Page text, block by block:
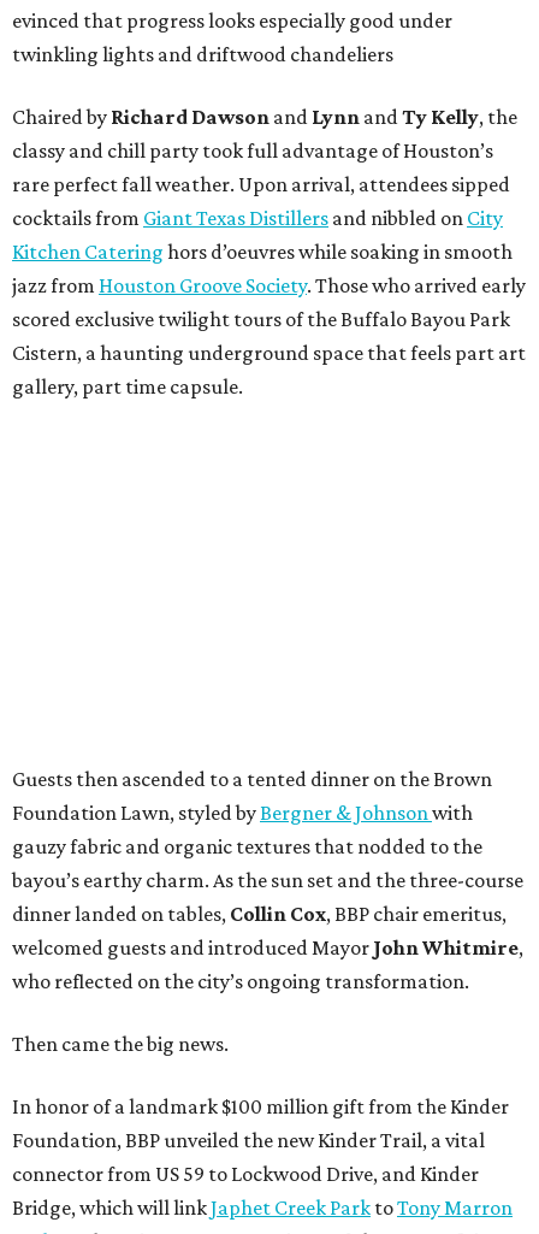
evinced that progress looks especially good under
twinkling lights and driftwood chandeliers
Chaired by Richard Dawson and Lynn andTy Kelly, the
classy and chill party took full advantage of Houston’s
rare perfect fall weather. Upon arrival, attendees sipped
cocktails from Giant Texas Distillers and nibbled on City
Kitchen Catering hors d’oeuvres while soaking in smooth
jazz from Houston Groove Society. Those who arrived early
scored exclusive twilight tours of the Buffalo Bayou Park
Cistern, a haunting underground space that feels part art
gallery, part time capsule.
Guests then ascended to a tented dinner on the Brown
Foundation Lawn, styled byBergner & Johnsonwith
gauzy fabric and organic textures that nodded to the
bayou’s earthy charm. As the sun set and the three-course
dinner landed on tables, Collin Cox, BBP chair emeritus,
welcomed guests and introduced Mayor John Whitmire,
who reflected on the city’s ongoing transformation.
Then came the big news.
In honor of a landmark $100 million gift from the Kinder
Foundation, BBP unveiled the new Kinder Trail, a vital
connector from US 59 to Lockwood Drive, and Kinder
Bridge, which will linkJaphet Creek Park toTony Marron